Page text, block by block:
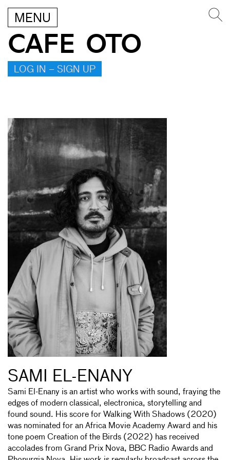
MENU
CAFE OTO
LOG IN – SIGN UP
SAMI EL-ENANY
Sami El-Enany is an artist who works with sound, fraying the
edges of modern classical, electronica, storytelling and
found sound. His score for Walking With Shadows (2020)
was nominated for an Africa Movie Academy Award and his
tone poem Creation of the Birds (2022) has received
accolades from Grand Prix Nova, BBC Radio Awards and